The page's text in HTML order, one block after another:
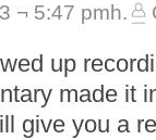
¬ 5:47 pmh.
up
made it
give you a